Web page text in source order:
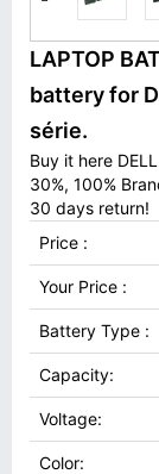
LAPTOP
battery for
série.
Buy it here
30%, 100%
30 days return!
Price :
Your Price :
Battery Type :
Capacity:
Voltage:
Color: